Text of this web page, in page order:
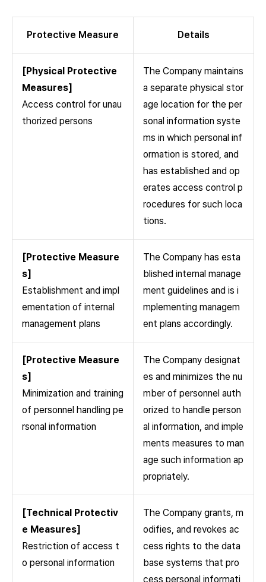
Protective Measure Details
[Physical Protective
Measures]
Access control for unau
thorized persons
The Company maintains
a separate physical stor
age location for the per
sonal information syste
ms in which personal inf
ormation is stored, and
has established and op
erates access control p
rocedures for such loca
tions.
[Protective Measure
s]
Establishment and impl
ementation of internal
management plans
The Company has esta
blished internal manage
ment guidelines and is i
mplementing managem
ent plans accordingly.
[Protective Measure
s]
Minimization and training
of personnel handling pe
rsonal information
The Company designat
es and minimizes the nu
mber of personnel auth
orized to handle person
al information, and imple
ments measures to man
age such information ap
propriately.
[Technical Protectiv
e Measures]
Restriction of access t
o personal information
The Company grants, m
odifies, and revokes ac
cess rights to the data
base systems that pro
cess personal informati